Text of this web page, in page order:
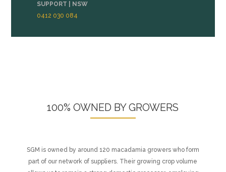
SUPPORT | NSW
0412 030 084
100% OWNED BY GROWERS
SGM is owned by around 120 macadamia growers who form
part of our network of suppliers. Their growing crop volume